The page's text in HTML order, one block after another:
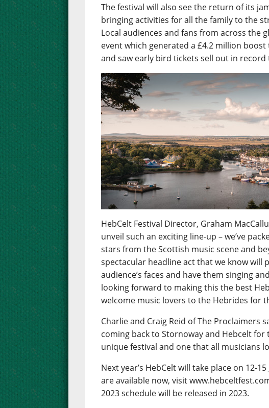
The festival will also see the return of its
bringing activities for all the family to the
Local audiences and fans from across the
event which generated a £4.2 million
and saw early bird tickets sell out in record
HebCelt Festival Director, Graham
unveil such an exciting line-up – we’ve
stars from the Scottish music scene and
spectacular headline act that we know will
audience’s faces and have them singing
looking forward to making this the best
welcome music lovers to the Hebrides for
Charlie and Craig Reid of The Proclaimers
coming back to Stornoway and Hebcelt
unique festival and one that all musicians
Next year’s HebCelt will take place on 12-
are available now, visit
2023 schedule will be released in 2023.